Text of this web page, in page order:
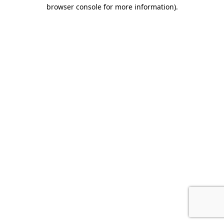
browser console for more information).